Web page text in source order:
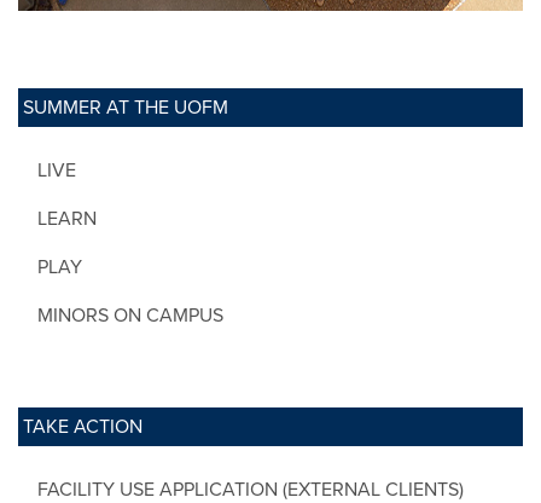
SUMMER AT THE UOFM
LIVE
LEARN
PLAY
MINORS ON CAMPUS
TAKE ACTION
FACILITY USE APPLICATION (EXTERNAL CLIENTS)